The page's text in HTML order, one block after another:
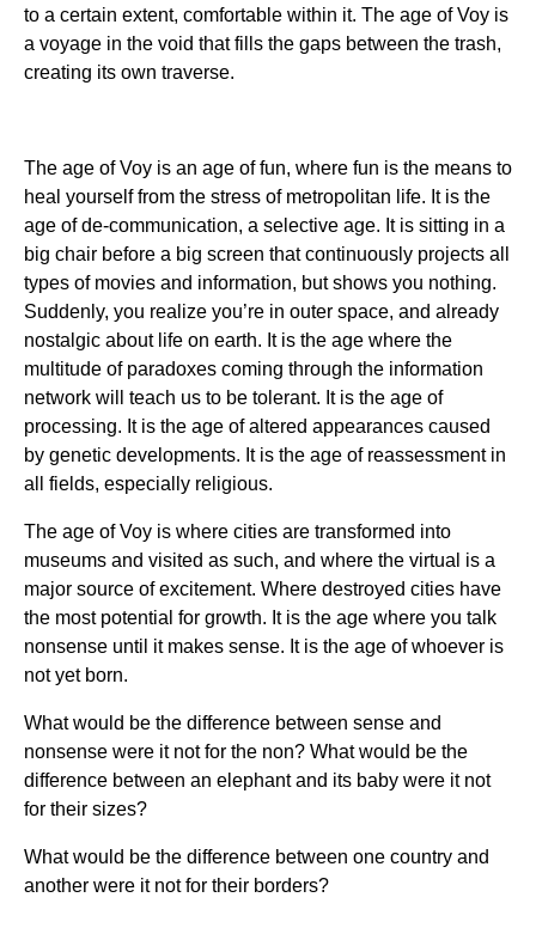
to a certain extent, comfortable within it. The age of Voy is
a voyage in the void that fills the gaps between the trash,
creating its own traverse.
The age of Voy is an age of fun, where fun is the means to
heal yourself from the stress of metropolitan life. It is the
age of de-communication, a selective age. It is sitting in a
big chair before a big screen that continuously projects all
types of movies and information, but shows you nothing.
Suddenly, you realize you’re in outer space, and already
nostalgic about life on earth. It is the age where the
multitude of paradoxes coming through the information
network will teach us to be tolerant. It is the age of
processing. It is the age of altered appearances caused
by genetic developments. It is the age of reassessment in
all fields, especially religious.
The age of Voy is where cities are transformed into
museums and visited as such, and where the virtual is a
major source of excitement. Where destroyed cities have
the most potential for growth. It is the age where you talk
nonsense until it makes sense. It is the age of whoever is
not yet born.
What would be the difference between sense and
nonsense were it not for the non? What would be the
difference between an elephant and its baby were it not
for their sizes?
What would be the difference between one country and
another were it not for their borders?